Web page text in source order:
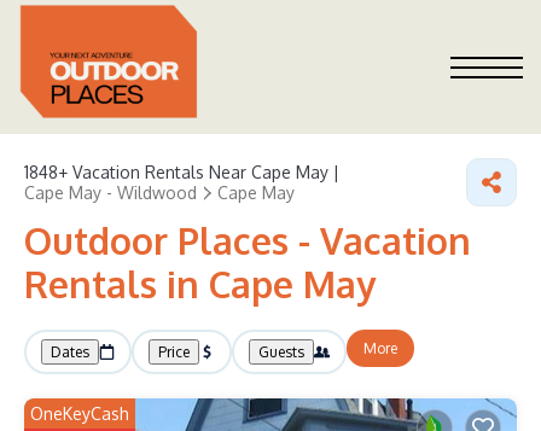
1848+ Vacation Rentals Near Cape May |
Cape May - Wildwood
Cape May
Outdoor Places - Vacation
Rentals in Cape May
Dates Price Guests More
OneKeyCash